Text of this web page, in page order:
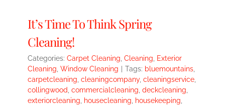
It’s Time To Think Spring
Cleaning!
Categories: Carpet Cleaning Cleaning
Exterior
Cleaning Window Cleaning Tags: bluemountains
carpetcleaning cleaningcompany, cleaningservice
collingwood commercialcleaning deckcleaning
exteriorcleaning
housecleaning housekeeping